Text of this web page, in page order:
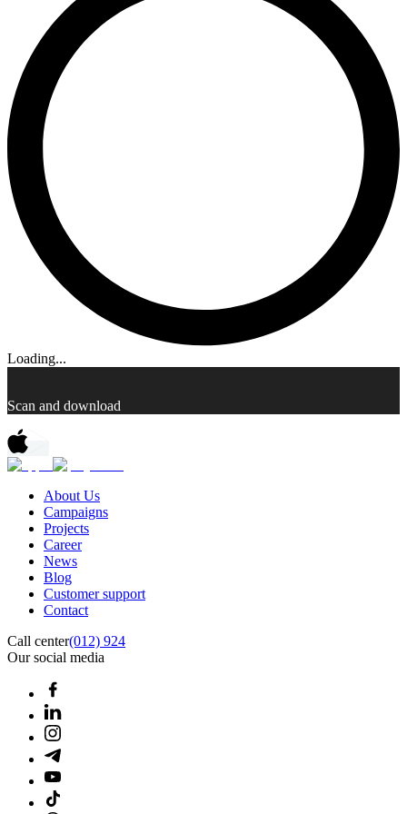
Loading...
Scan and download
About Us
Campaigns
Projects
Career
News
Blog
Customer support
Contact
Call center(012) 924
Our social media